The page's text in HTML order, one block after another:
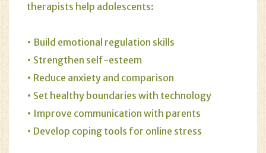
therapists help adolescents:
• Build emotional regulation skills
• Strengthen self-esteem
• Reduce anxiety and comparison
• Set healthy boundaries with technology
• Improve communication with parents
• Develop coping tools for online stress